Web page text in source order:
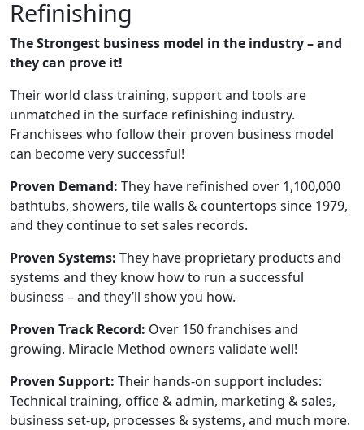
Refinishing
The Strongest business model in the industry – and
they can prove it!
Their world class training, support and tools are
unmatched in the surface refinishing industry.
Franchisees who follow their proven business model
can become very successful!
Proven Demand: They have refinished over 1,100,000
bathtubs, showers, tile walls & countertops since 1979,
and they continue to set sales records.
Proven Systems: They have proprietary products and
systems and they know how to run a successful
business – and they’ll show you how.
Proven Track Record: Over 150 franchises and
growing. Miracle Method owners validate well!
Proven Support: Their hands-on support includes:
Technical training, office & admin, marketing & sales,
business set-up, processes & systems, and much more.